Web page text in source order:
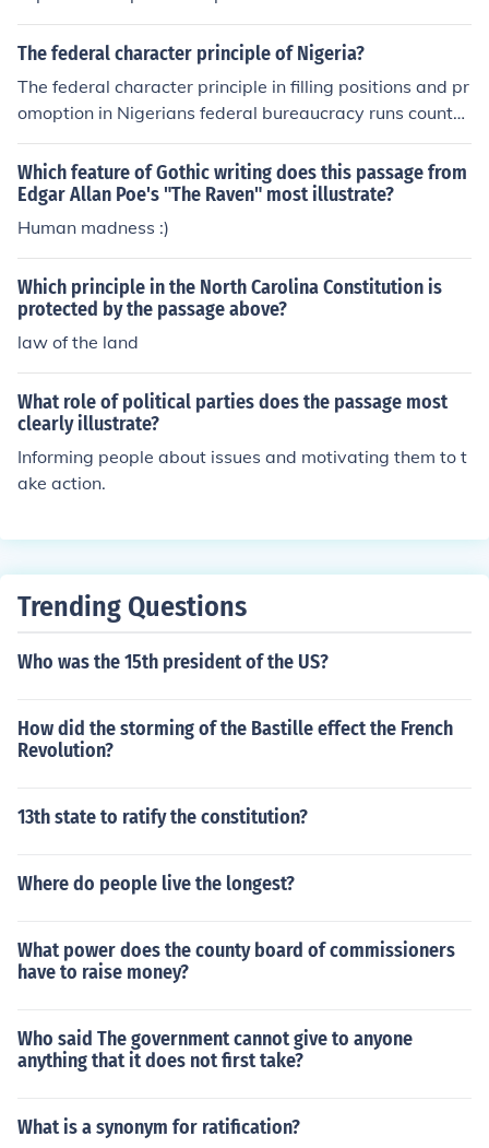
The federal character principle of Nigeria?
The federal character principle in filling positions and pr
omoption in Nigerians federal bureaucracy runs counter
to max weberts bureaucratic principle of employment a
nd promotion based on merit attempt a defence of the f
ederal character principle inspit of its weakness
Which feature of Gothic writing does this passage from
Edgar Allan Poe's "The Raven" most illustrate?
Human madness :)
Which principle in the North Carolina Constitution is
protected by the passage above?
law of the land
What role of political parties does the passage most
clearly illustrate?
Informing people about issues and motivating them to t
ake action.
Trending Questions
Who was the 15th president of the US?
How did the storming of the Bastille effect the French
Revolution?
13th state to ratify the constitution?
Where do people live the longest?
What power does the county board of commissioners
have to raise money?
Who said The government cannot give to anyone
anything that it does not first take?
What is a synonym for ratification?